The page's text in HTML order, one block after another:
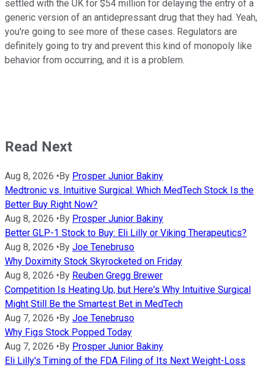
settled with the UK for $54 million for delaying the entry of a
generic version of an antidepressant drug that they had. Yeah,
you're going to see more of these cases. Regulators are
definitely going to try and prevent this kind of monopoly like
behavior from occurring, and it is a problem.
Read Next
Aug 8, 2026 •By Prosper Junior Bakiny
Medtronic vs. Intuitive Surgical: Which MedTech Stock Is the
Better Buy Right Now?
Aug 8, 2026 •By Prosper Junior Bakiny
Better GLP-1 Stock to Buy: Eli Lilly or Viking Therapeutics?
Aug 8, 2026 •By Joe Tenebruso
Why Doximity Stock Skyrocketed on Friday
Aug 8, 2026 •By Reuben Gregg Brewer
Competition Is Heating Up, but Here's Why Intuitive Surgical
Might Still Be the Smartest Bet in MedTech
Aug 7, 2026 •By Joe Tenebruso
Why Figs Stock Popped Today
Aug 7, 2026 •By Prosper Junior Bakiny
Eli Lilly's Timing of the FDA Filing of Its Next Weight-Loss